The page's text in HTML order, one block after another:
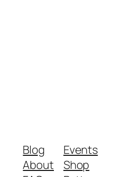
Blog
About
Events
Shop